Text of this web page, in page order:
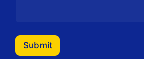
a
e
Submit